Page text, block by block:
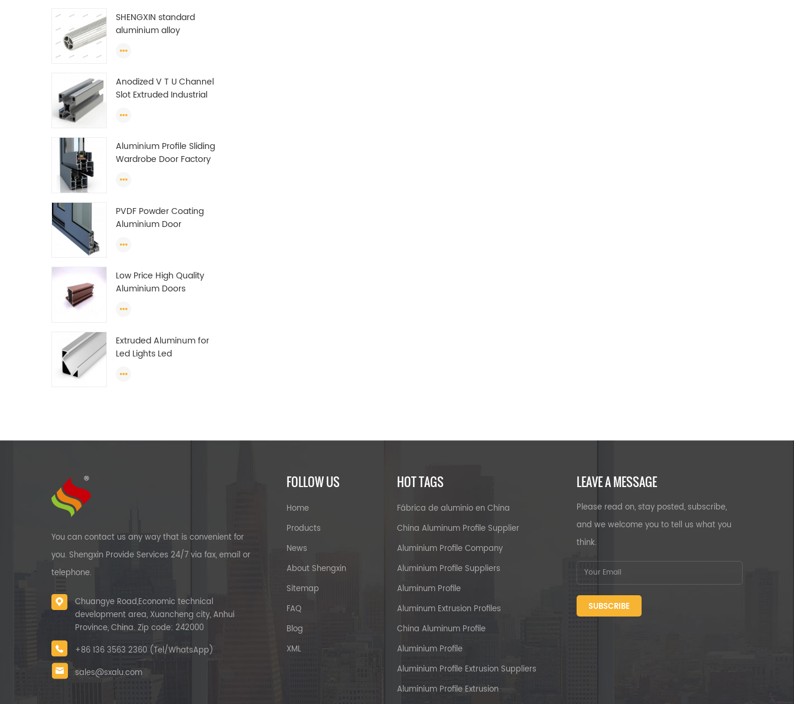
SHENGXIN standard
aluminium alloy
aluminium Round tube
Anodized V T U Channel
Slot Extruded Industrial
Aluminum Profile
Aluminium Profile Sliding
Wardrobe Door Factory
Wardrobe OEM
Profile
PVDF Powder Coating
Aluminium Door
Anodized T Slot
Profile
Low Price High Quality
Aluminium Doors
For Sliding Window
Extruded Aluminum for
Led Lights Led
Led Strip Light Extrusions
You can contact us any way that is convenient for
you. Shengxin Provide Services 24/7 via fax, email or
telephone.
Chuangye Road,Economic technical
development area, Xuancheng city, Anhui
Province, China. Zip code: 242000
+86 136 3563 2360 (Tel/WhatsApp)
sales@sxalu.com
FOLLOW US
Home
Products
News
About Shengxin
Sitemap
FAQ
Blog
XML
HOT TAGS
Fábrica de aluminio en China
China Aluminum Profile Supplier
Aluminium Profile Company
Aluminium Profile Suppliers
Aluminum Profile
Aluminum Extrusion Profiles
China Aluminum Profile
Aluminium Profile
Aluminium Profile Extrusion Suppliers
Aluminium Profile Extrusion
LEAVE A MESSAGE
Please read on, stay posted, subscribe,
and we welcome you to tell us what you
think.
SUBSCRIBE